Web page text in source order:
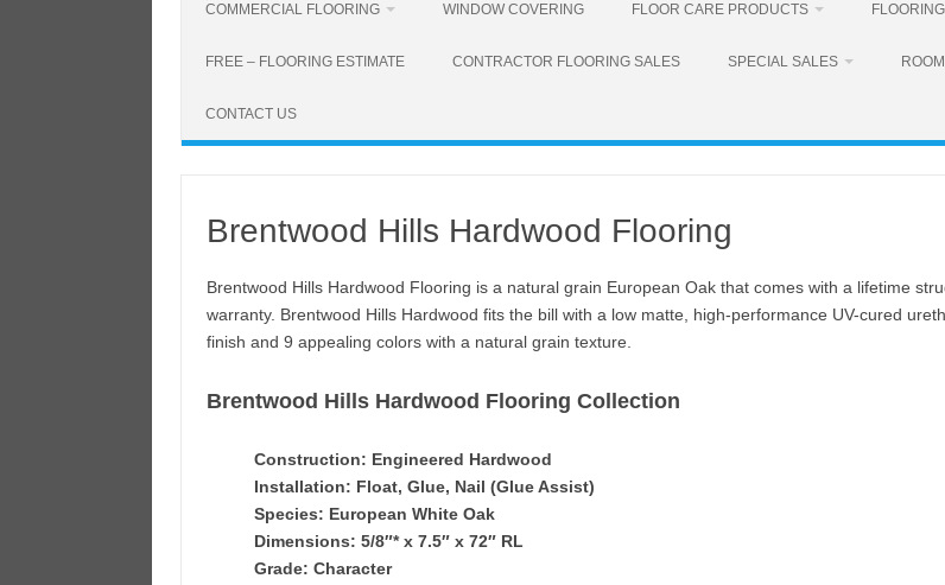
COMMERCIAL FLOORING WINDOW COVERING FLOOR CARE PRODUCTS
FREE – FLOORING ESTIMATE CONTRACTOR FLOORING SALES SPECIAL SALES
CONTACT US
Brentwood Hills Hardwood Flooring
Brentwood Hills Hardwood Flooring is a natural grain European Oak that comes with a lifetime
warranty. Brentwood Hills Hardwood fits the bill with a low matte, high-performance UV-cured
finish and 9 appealing colors with a natural grain texture.
Brentwood Hills Hardwood Flooring Collection
Construction: Engineered Hardwood
Installation: Float, Glue, Nail (Glue Assist)
Species: European White Oak
Dimensions: 5/8″* x 7.5″ x 72″ RL
Grade: Character